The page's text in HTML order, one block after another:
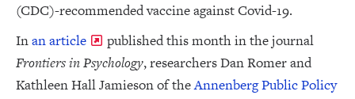
(CDC)-recommended vaccine against Covid-19.
Inan article
published this month in the journal
Frontiers in Psychology, researchers Dan Romer and
Kathleen Hall Jamieson of theAnnenberg Public Policy